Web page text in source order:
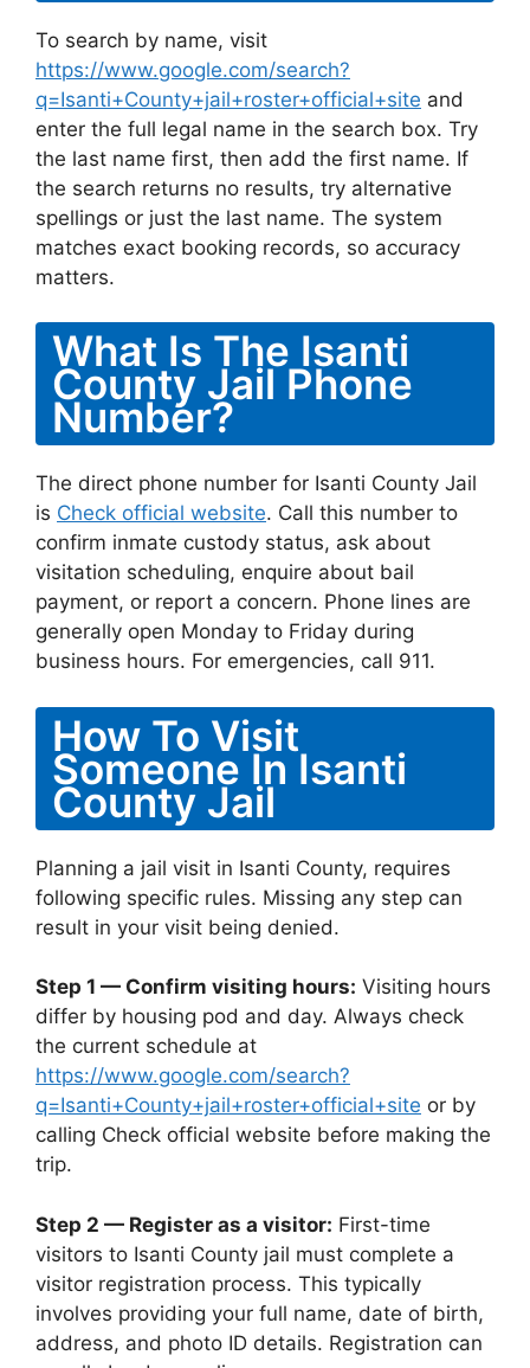
To search by name, visit
https://www.google.com/search?
q=Isanti+County+jail+roster+official+site and
enter the full legal name in the search box. Try
the last name first, then add the first name. If
the search returns no results, try alternative
spellings or just the last name. The system
matches exact booking records, so accuracy
matters.
What Is The Isanti
County Jail Phone
Number?
The direct phone number for Isanti County Jail
is Check official website. Call this number to
confirm inmate custody status, ask about
visitation scheduling, enquire about bail
payment, or report a concern. Phone lines are
generally open Monday to Friday during
business hours. For emergencies, call 911.
How To Visit
Someone In Isanti
County Jail
Planning a jail visit in Isanti County, requires
following specific rules. Missing any step can
result in your visit being denied.
Step 1 — Confirm visiting hours: Visiting hours
differ by housing pod and day. Always check
the current schedule at
https://www.google.com/search?
q=Isanti+County+jail+roster+official+site or by
calling Check official website before making the
trip.
Step 2 — Register as a visitor: First-time
visitors to Isanti County jail must complete a
visitor registration process. This typically
involves providing your full name, date of birth,
address, and photo ID details. Registration can